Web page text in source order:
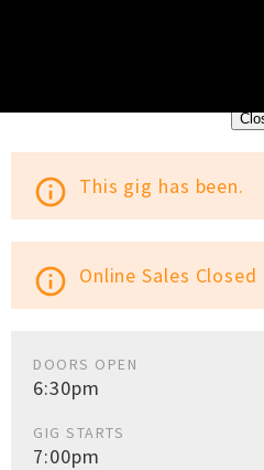
info_outline This gig has been.
info_outline Online Sales Closed
DOORS OPEN
6:30pm
GIG STARTS
7:00pm